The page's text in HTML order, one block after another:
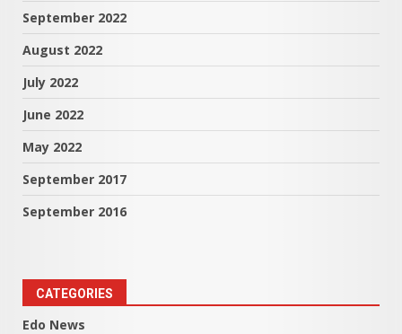
September 2022
August 2022
July 2022
June 2022
May 2022
September 2017
September 2016
CATEGORIES
Edo News